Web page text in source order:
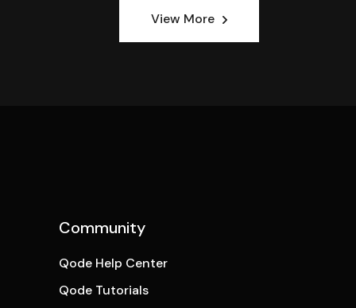
View More
Community
Qode Help Center
Qode Tutorials